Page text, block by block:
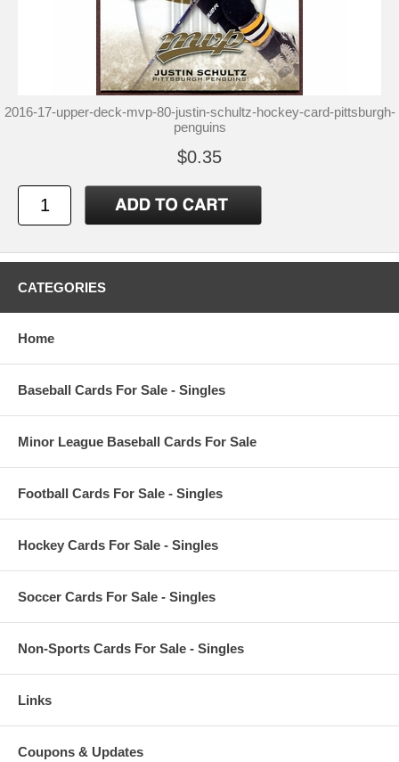
2016-17-upper-deck-mvp-80-justin-schultz-hockey-card-pittsburgh-
penguins
$0.35
CATEGORIES
Home
Baseball Cards For Sale - Singles
Minor League Baseball Cards For Sale
Football Cards For Sale - Singles
Hockey Cards For Sale - Singles
Soccer Cards For Sale - Singles
Non-Sports Cards For Sale - Singles
Links
Coupons & Updates